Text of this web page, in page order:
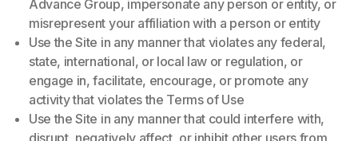
Advance Group, impersonate any person or entity, or
misrepresent your affiliation with a person or entity
Use the Site in any manner that violates any federal,
state, international, or local law or regulation, or
engage in, facilitate, encourage, or promote any
activity that violates the Terms of Use
Use the Site in any manner that could interfere with,
disrupt, negatively affect, or inhibit other users from